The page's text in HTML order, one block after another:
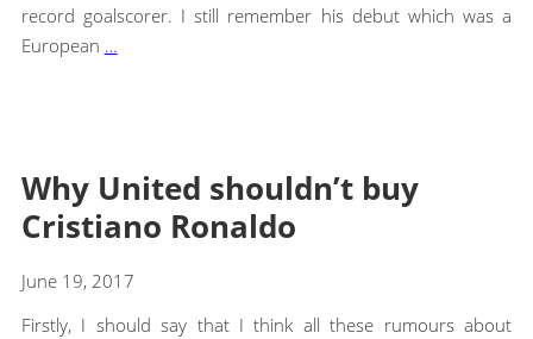
record goalscorer. I still remember his debut which was a
European …
Why United shouldn’t buy
Cristiano Ronaldo
June 19, 2017
Firstly, I should say that I think all these rumours about